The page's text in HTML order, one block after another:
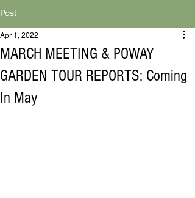
Post
MARCH MEETING & POWAY
GARDEN TOUR REPORTS: Coming
In May
Apr 1, 2022